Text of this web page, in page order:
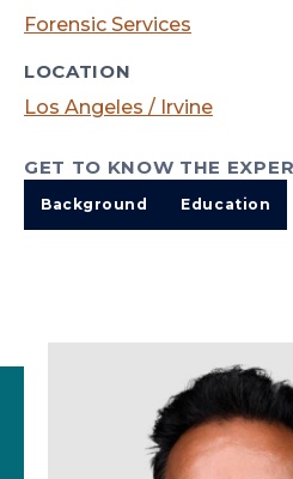
Forensic Services
LOCATION
Los Angeles / Irvine
GET TO KNOW THE
Background Education